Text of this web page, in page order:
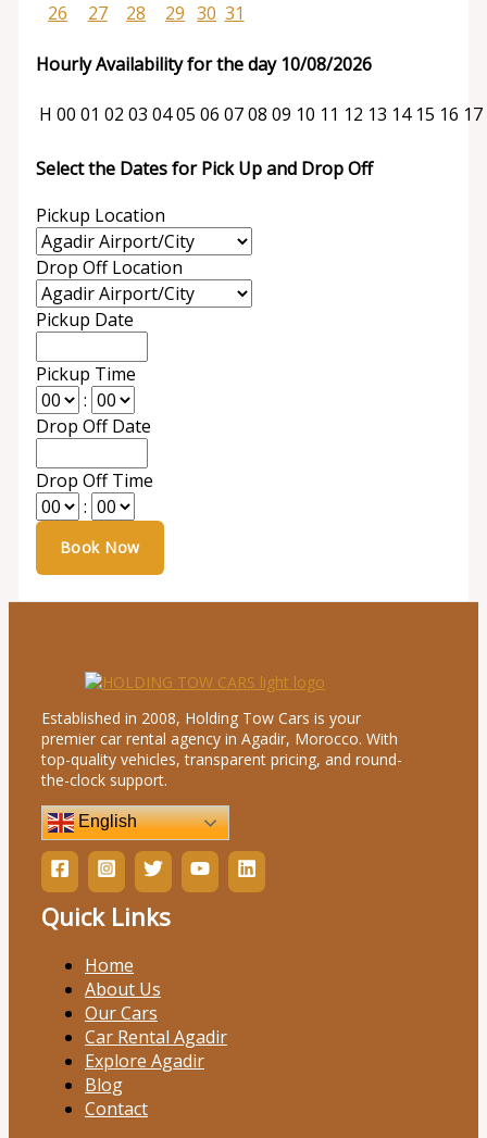
26
27 28 29 30 31
Hourly Availability for the day 10/08/2026
H 00 01 02 03 0405 06 0708 09 10 11 12 13 14 15 16 17
Select the Dates for Pick Up and Drop Off
Pickup Location
Drop Off Location
Pickup Date
Pickup Time
:
Drop Off Date
Drop Off Time
:
Established in 2008, Holding Tow Cars is your
premier car rental agency in Agadir, Morocco. With
top-quality vehicles, transparent pricing, and round-
the-clock support.
English
Quick Links
Home
About Us
Our Cars
Car Rental Agadir
Explore Agadir
Blog
Contact